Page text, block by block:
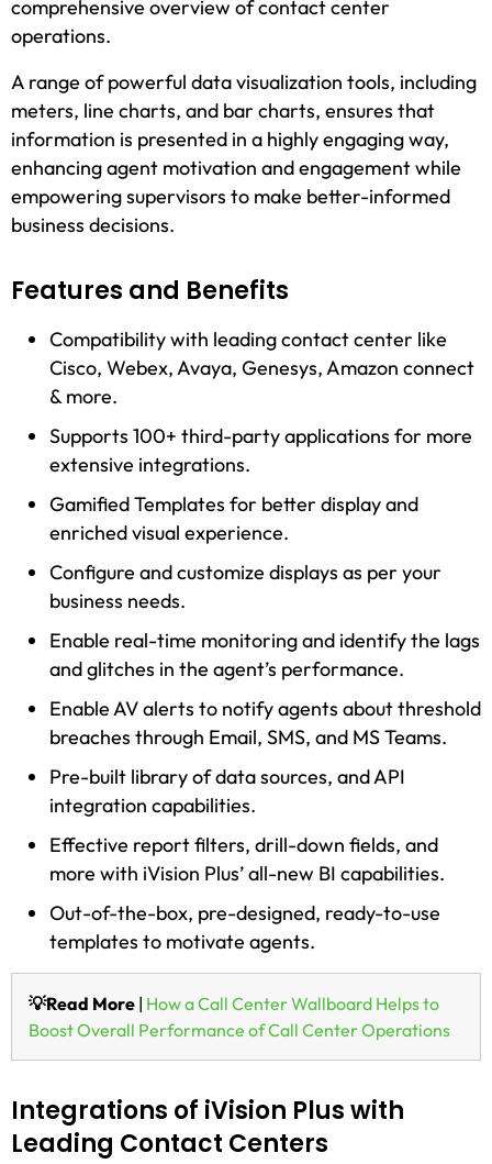
comprehensive overview of contact center
operations.
A range of powerful data visualization tools, including
meters, line charts, and bar charts, ensures that
information is presented in a highly engaging way,
enhancing agent motivation and engagement while
empowering supervisors to make better-informed
business decisions.
Features and Benefits
Compatibility with leading contact center like
Cisco, Webex, Avaya, Genesys, Amazon connect
& more.
Supports 100+ third-party applications for more
extensive integrations.
Gamified Templates for better display and
enriched visual experience.
Configure and customize displays as per your
business needs.
Enable real-time monitoring and identify the lags
and glitches in the agent’s performance.
Enable AV alerts to notify agents about threshold
breaches through Email, SMS, and MS Teams.
Pre-built library of data sources, and API
integration capabilities.
Effective report filters, drill-down fields, and
more with iVision Plus’ all-new BI capabilities.
Out-of-the-box, pre-designed, ready-to-use
templates to motivate agents.
💡Read More | How a Call Center Wallboard Helps to
Boost Overall Performance of Call Center Operations
Integrations of iVision Plus with
Leading Contact Centers